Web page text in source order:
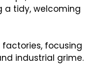
a tidy, welcoming
focusing
industrial grime.